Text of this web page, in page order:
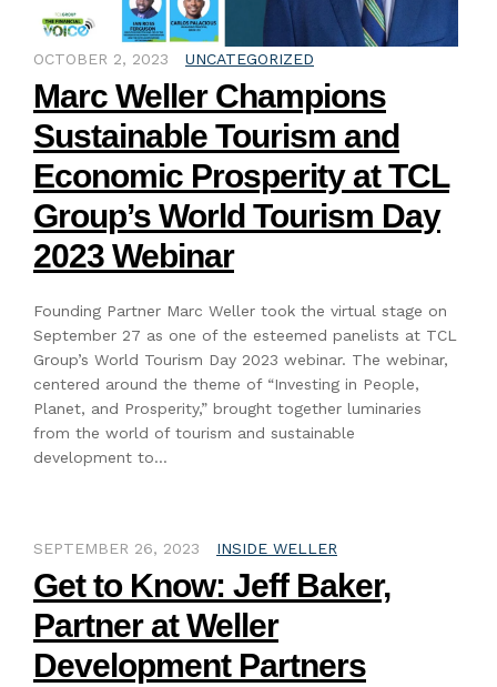
OCTOBER 2, 2023 UNCATEGORIZED
Marc Weller Champions
Sustainable Tourism and
Economic Prosperity at TCL
Group’s World Tourism Day
2023 Webinar
Founding Partner Marc Weller took the virtual stage on
September 27 as one of the esteemed panelists at TCL
Group’s World Tourism Day 2023 webinar. The webinar,
centered around the theme of “Investing in People,
Planet, and Prosperity,” brought together luminaries
from the world of tourism and sustainable
development to…
SEPTEMBER 26, 2023 INSIDE WELLER
Get to Know: Jeff Baker,
Partner at Weller
Development Partners